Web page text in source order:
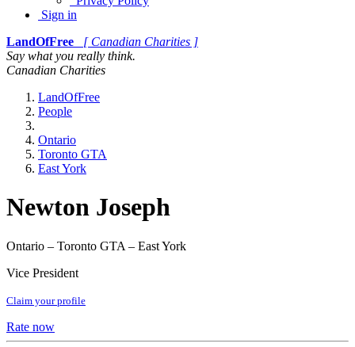
Sign in
LandOfFree
[ Canadian Charities ]
Say what you really think.
Canadian Charities
LandOfFree
People
Ontario
Toronto GTA
East York
Newton Joseph
Ontario – Toronto GTA – East York
Vice President
Claim your profile
Rate now